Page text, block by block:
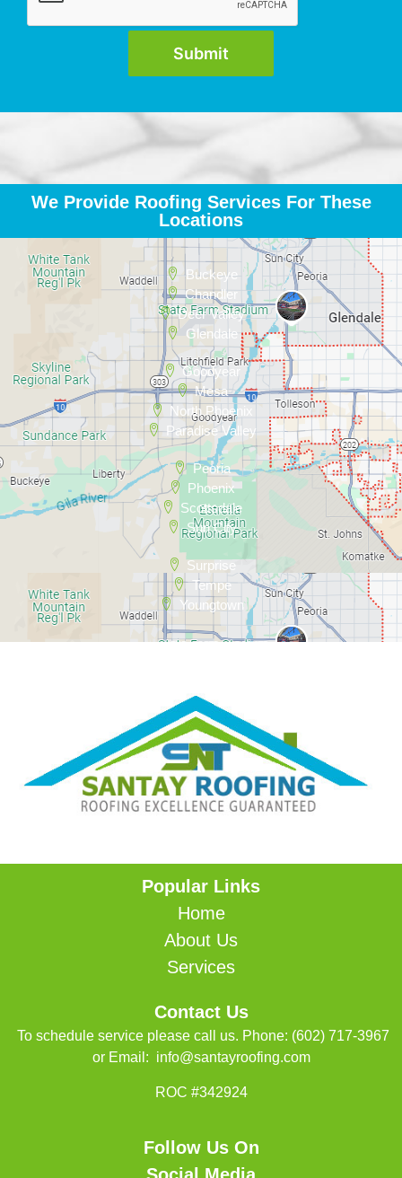
We Provide Roofing Services For These
Locations
Buckeye
Chandler
Deer Valley
Glendale
Goodyear
Mesa
North Phoenix
Paradise Valley
Peoria
Phoenix
Scottsdale
Sun City
Surprise
Tempe
Youngtown
Popular Links
Home
About Us
Services
Contact Us
To schedule service please call us. Phone: (602) 717-3967
or Email: info@santayroofing.com
ROC #342924
Follow Us On